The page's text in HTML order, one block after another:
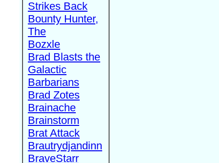
Strikes Back
Bounty Hunter,
The
Bozxle
Brad Blasts the
Galactic
Barbarians
Brad Zotes
Brainache
Brainstorm
Brat Attack
Brautrydjandinn
BraveStarr